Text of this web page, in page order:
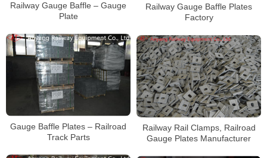
Railway Gauge Baffle – Gauge
Plate
Railway Gauge Baffle Plates
Factory
Gauge Baffle Plates – Railroad
Track Parts
Railway Rail Clamps, Railroad
Gauge Plates Manufacturer